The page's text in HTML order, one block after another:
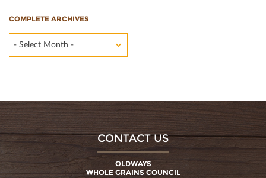
COMPLETE ARCHIVES
- Select Month -
CONTACT US
OLDWAYS
WHOLE GRAINS COUNCIL